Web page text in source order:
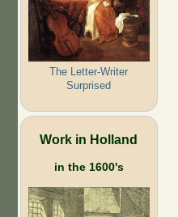
The Letter-Writer
Surprised
Work in Holland
in the 1600's